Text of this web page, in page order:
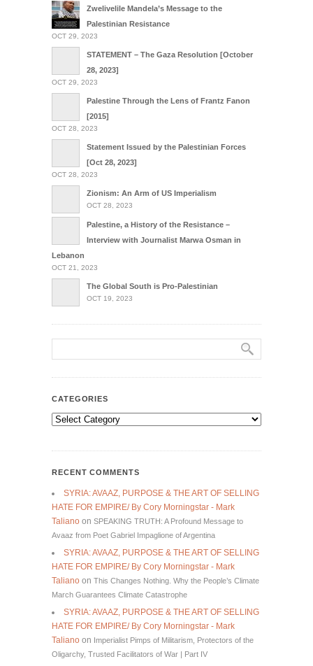
Zwelivelile Mandela’s Message to the
Palestinian Resistance
OCT 29, 2023
STATEMENT – The Gaza Resolution [October
28, 2023]
OCT 29, 2023
Palestine Through the Lens of Frantz Fanon
[2015]
OCT 28, 2023
Statement Issued by the Palestinian Forces
[Oct 28, 2023]
OCT 28, 2023
Zionism: An Arm of US Imperialism
OCT 28, 2023
Palestine, a History of the Resistance –
Interview with Journalist Marwa Osman in
Lebanon
OCT 21, 2023
The Global South is Pro-Palestinian
OCT 19, 2023
CATEGORIES
Categories
RECENT COMMENTS
SYRIA: AVAAZ, PURPOSE & THE ART OF SELLING
HATE FOR EMPIRE/ By Cory Morningstar - Mark
Taliano on SPEAKING TRUTH: A Profound Message to
Avaaz from Poet Gabriel Impaglione of Argentina
SYRIA: AVAAZ, PURPOSE & THE ART OF SELLING
HATE FOR EMPIRE/ By Cory Morningstar - Mark
Taliano on This Changes Nothing. Why the People’s Climate
March Guarantees Climate Catastrophe
SYRIA: AVAAZ, PURPOSE & THE ART OF SELLING
HATE FOR EMPIRE/ By Cory Morningstar - Mark
Taliano on Imperialist Pimps of Militarism, Protectors of the
Oligarchy, Trusted Facilitators of War | Part IV